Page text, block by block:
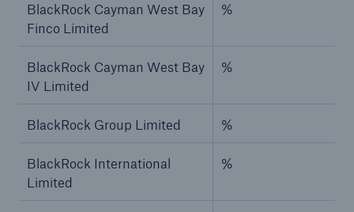
BlackRock Cayman West Bay
Finco Limited
%
BlackRock Cayman West Bay
IV Limited
%
BlackRock Group Limited %
BlackRock International
Limited
%